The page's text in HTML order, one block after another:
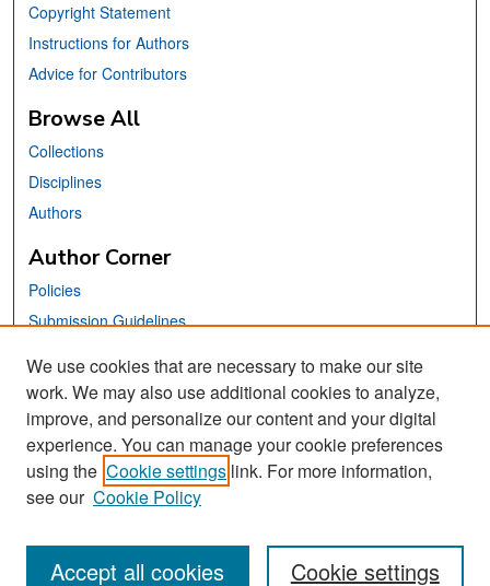
Copyright Statement
Instructions for Authors
Advice for Contributors
Browse All
Collections
Disciplines
Authors
Author Corner
Policies
Submission Guidelines
Links
School of Information Website
Library Philosophy and Practice Editorial Board
We use cookies that are necessary to make our site
work. We may also use additional cookies to analyze,
improve, and personalize our content and your digital
experience. You can manage your cookie preferences
using the Cookie settings link. For more information,
see our Cookie Policy
Cookie settings
Accept all cookies